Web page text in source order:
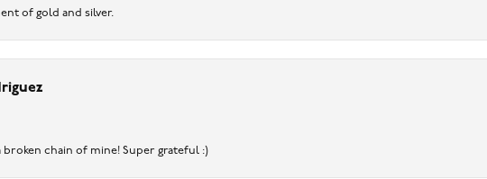
of gold and silver.
broken chain of mine! Super grateful :)